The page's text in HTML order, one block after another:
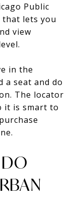
Public
that lets you
view
in the
a seat and do
The locator
it is smart to